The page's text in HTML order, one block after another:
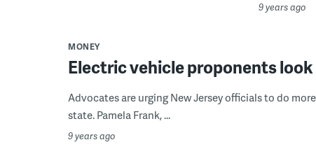
9 years ago
MONEY
Electric vehicle proponents
Advocates are urging New Jersey officials to do
state. Pamela Frank, ...
9 years ago